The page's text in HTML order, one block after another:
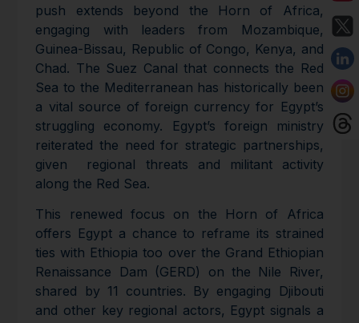
push extends beyond the Horn of Africa,
engaging with leaders from Mozambique,
Guinea-Bissau, Republic of Congo, Kenya, and
Chad. The Suez Canal that connects the Red
Sea to the Mediterranean has historically been
a vital source of foreign currency for Egypt’s
struggling economy. Egypt’s foreign ministry
reiterated the need for strategic partnerships,
given regional threats and militant activity
along the Red Sea.
This renewed focus on the Horn of Africa
offers Egypt a chance to reframe its strained
ties with Ethiopia too over the Grand Ethiopian
Renaissance Dam (GERD) on the Nile River,
shared by 11 countries. By engaging Djibouti
and other key regional actors, Egypt signals a